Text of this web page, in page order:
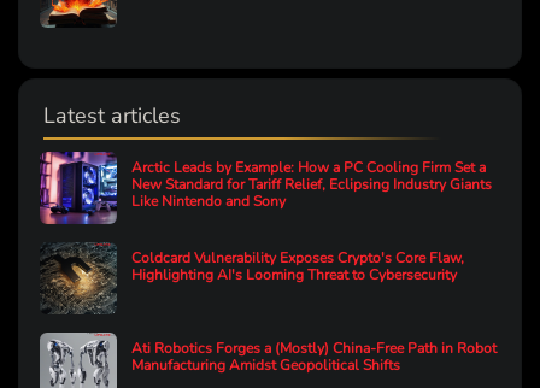
Latest articles
Arctic Leads by Example: How a PC Cooling Firm Set a
New Standard for Tariff Relief, Eclipsing Industry Giants
Like Nintendo and Sony
Coldcard Vulnerability Exposes Crypto's Core Flaw,
Highlighting AI's Looming Threat to Cybersecurity
Ati Robotics Forges a (Mostly) China-Free Path in Robot
Manufacturing Amidst Geopolitical Shifts